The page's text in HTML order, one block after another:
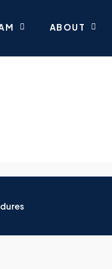
ABOUT